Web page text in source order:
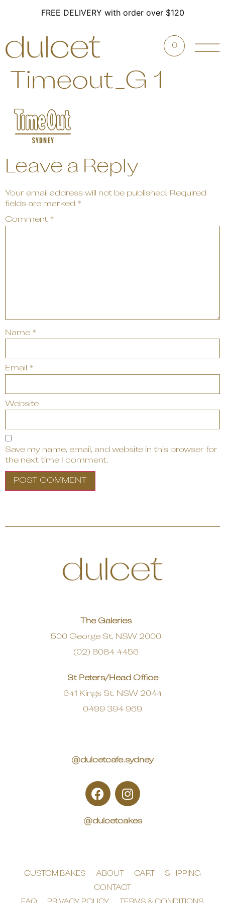
FREE DELIVERY with order over $120
0
Timeout_G 1
Leave a Reply
Your email address will not be published. Required
fields are marked *
Comment *
Name *
Email *
Website
Save my name, email, and website in this browser for
the next time I comment.
The Galeries
500 George St, NSW 2000
(02) 8084 4456
St Peters/Head Office
641 Kings St, NSW 2044
0499 394 969
@dulcetcafe.sydney
@dulcetcakes
CUSTOM BAKES ABOUT CART SHIPPING
CONTACT